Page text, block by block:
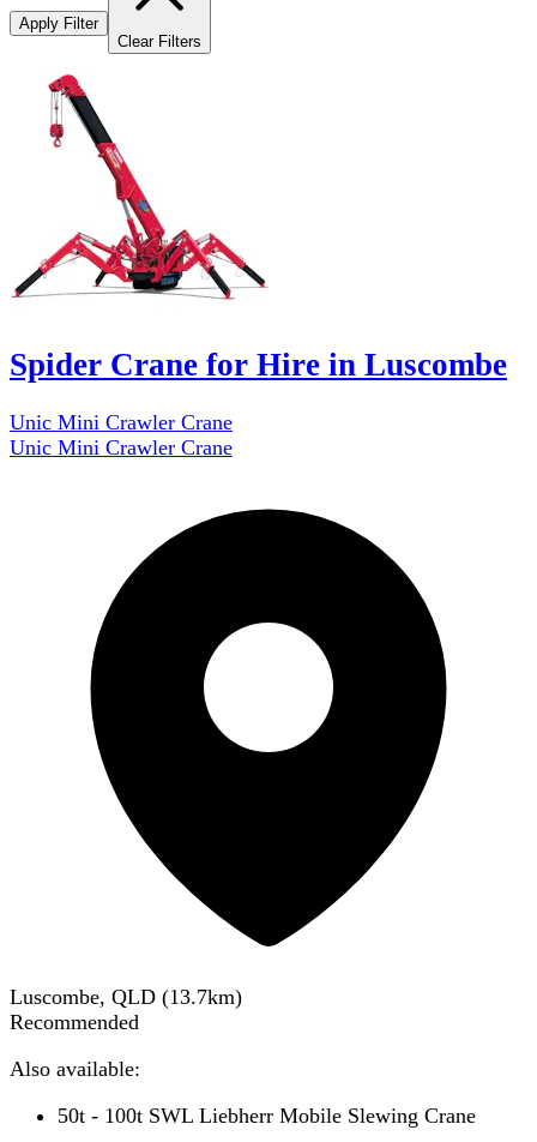
Apply Filter
Clear Filters
Spider Crane for Hire in Luscombe
Unic Mini Crawler Crane
Unic Mini Crawler Crane
Luscombe, QLD (13.7km)
Recommended
Also available:
50t - 100t SWL Liebherr Mobile Slewing Crane